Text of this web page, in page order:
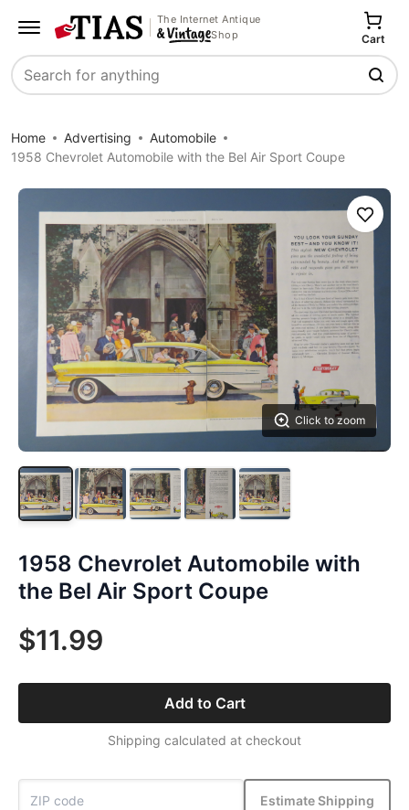
The Internet Antique
Shop
Search
Cart
Home Advertising
Automobile
1958 Chevrolet Automobile with the Bel Air Sport Coupe
Click to zoom
Save
1958 Chevrolet Automobile with
the Bel Air Sport Coupe
$11.99
Add to Cart
Shipping calculated at checkout
Estimate Shipping